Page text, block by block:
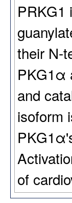
PRKG1
their N-
PKG1α
and
isoform
of